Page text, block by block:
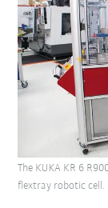
The KUKA KR 6
flextray robotic cell.